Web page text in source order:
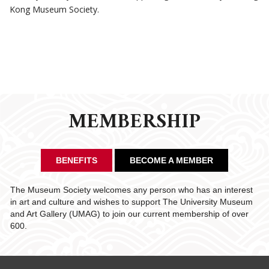
Kong Museum Society.
MEMBERSHIP
BENEFITS BECOME A MEMBER
The Museum Society welcomes any person who has an interest
in art and culture and wishes to support The University Museum
and Art Gallery (UMAG) to join our current membership of over
600.